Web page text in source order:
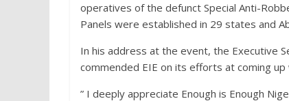
operatives of the defunct Special Anti-
Panels were established in 29 states and
In his address at the event, the Executive
commended EIE on its efforts at coming
” I deeply appreciate Enough is Enough